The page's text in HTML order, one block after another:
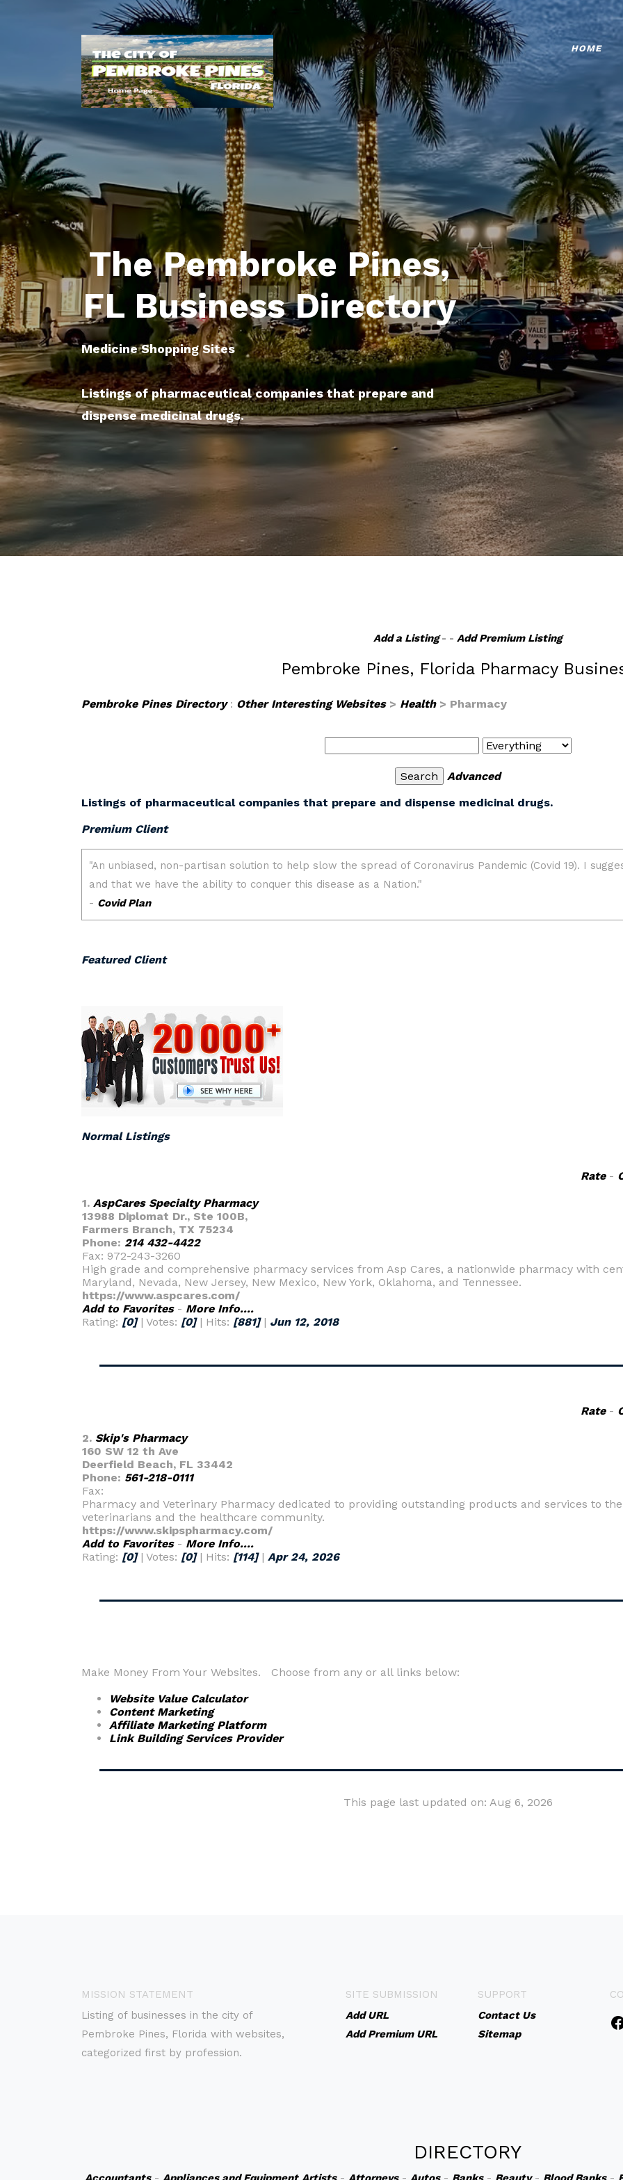
HOME
The Pembroke Pines,
FL Business Directory
Medicine Shopping Sites
Listings of pharmaceutical companies that prepare and
dispense medicinal drugs.
Add a Listing- - Add Premium Listing
Pembroke Pines, Florida Pharmacy
Pembroke Pines Directory: Other Interesting Websites> Health> Pharmacy
Advanced
Listings of pharmaceutical companies that prepare and dispense medicinal drugs.
Premium Client
Featured Client
Normal Listings
Rate-
1. AspCares Specialty Pharmacy
13988 Diplomat Dr., Ste 100B,
Farmers Branch, TX 75234
Phone: 214 432-4422
Fax: 972-243-3260
High grade and comprehensive pharmacy services from Asp Cares, a nationwide pharmacy with
Maryland, Nevada, New Jersey, New Mexico, New York, Oklahoma, and Tennessee.
https://www.aspcares.com/
Add to Favorites- More Info....
Rating: [0]| Votes: [0]| Hits: [881]| Jun 12, 2018
Rate-
2. Skip's Pharmacy
160 SW 12 th Ave
Deerfield Beach, FL 33442
Phone: 561-218-0111
Fax:
Pharmacy and Veterinary Pharmacy dedicated to providing outstanding products and services to
veterinarians and the healthcare community.
https://www.skipspharmacy.com/
Add to Favorites- More Info....
Rating: [0]| Votes: [0]| Hits: [114]| Apr 24, 2026
Make Money From Your Websites. Choose from any or all links below:
Website Value Calculator
Content Marketing
Affiliate Marketing Platform
Link Building Services Provider
This page last updated on: Aug 6, 2026
MISSION STATEMENT
Listing of businesses in the city of
Pembroke Pines, Florida with websites,
categorized first by profession.
SITE SUBMISSION
Add URL
Add Premium URL
SUPPORT
Contact Us
Sitemap
DIRECTORY